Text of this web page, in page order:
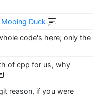
Mooing Duck
code's here; only the
of cpp for us, why
reason, if you were